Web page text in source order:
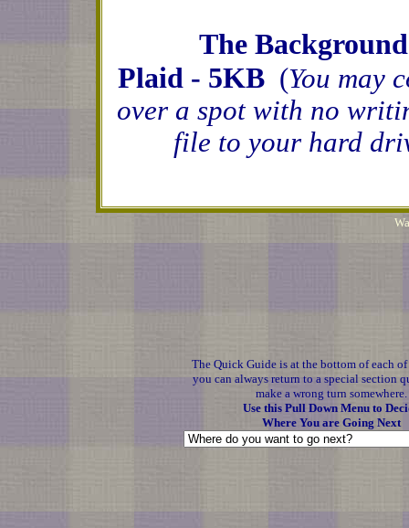
The
Plaid - 5KB (You may
over a spot with no
file to your hard
The Quick Guide is at the bottom of each of
you can always return to a special section
make a wrong turn somewhere.
Use this Pull Down Menu to
Where You are Going Next